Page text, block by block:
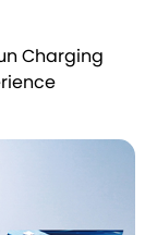
Charging